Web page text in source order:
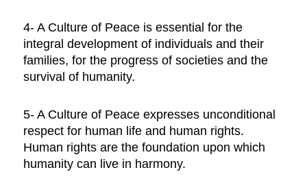
4- A Culture of Peace is essential for the
integral development of individuals and their
families, for the progress of societies and the
survival of humanity.
5- A Culture of Peace expresses unconditional
respect for human life and human rights.
Human rights are the foundation upon which
humanity can live in harmony.